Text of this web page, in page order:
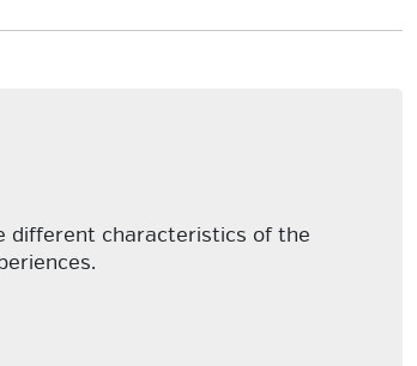
different characteristics of the